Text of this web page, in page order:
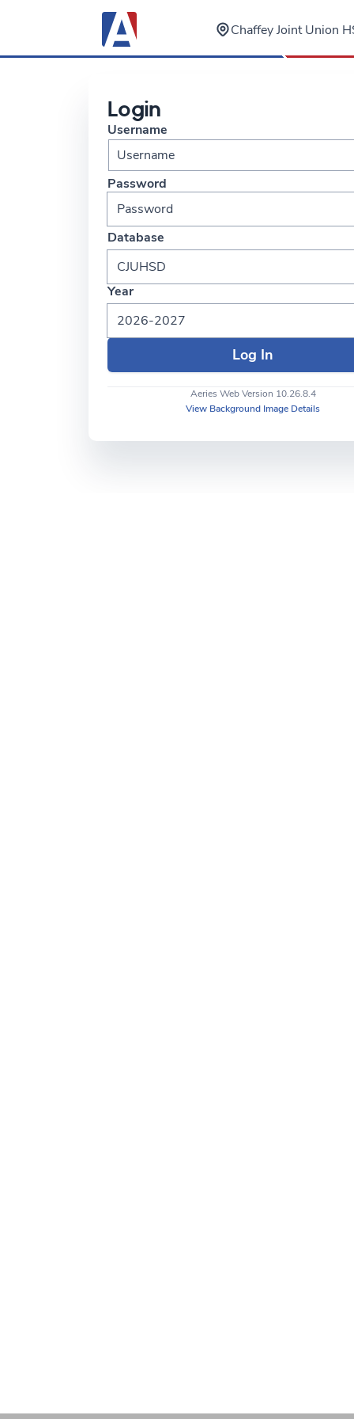
Chaffey Joint Union
Login
Username
Password
Database
CJUHSD
Year
2026-2027
Aeries Web Version 10.26.8.4
View Background Image Details